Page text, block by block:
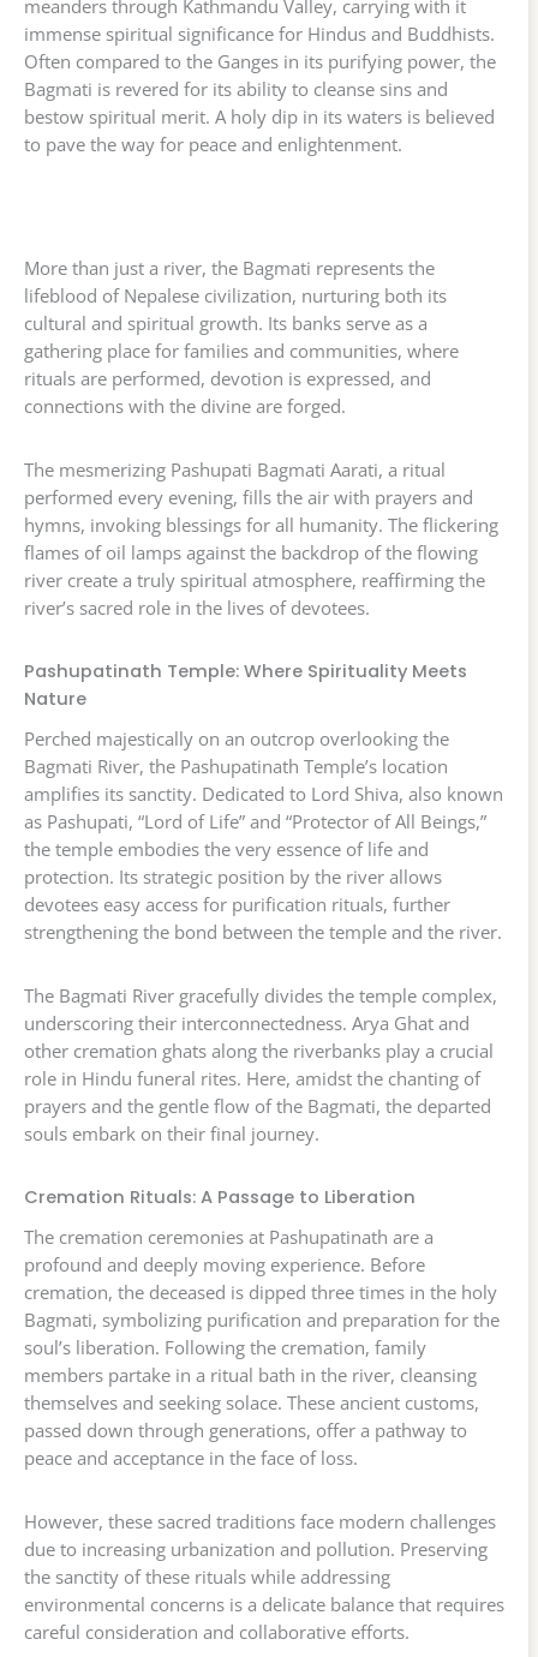
meanders through Kathmandu Valley, carrying with it
immense spiritual significance for Hindus and Buddhists.
Often compared to the Ganges in its purifying power, the
Bagmati is revered for its ability to cleanse sins and
bestow spiritual merit. A holy dip in its waters is believed
to pave the way for peace and enlightenment.
More than just a river, the Bagmati represents the
lifeblood of Nepalese civilization, nurturing both its
cultural and spiritual growth. Its banks serve as a
gathering place for families and communities, where
rituals are performed, devotion is expressed, and
connections with the divine are forged.
The mesmerizing Pashupati Bagmati Aarati, a ritual
performed every evening, fills the air with prayers and
hymns, invoking blessings for all humanity. The flickering
flames of oil lamps against the backdrop of the flowing
river create a truly spiritual atmosphere, reaffirming the
river’s sacred role in the lives of devotees.
Pashupatinath Temple: Where Spirituality Meets
Nature
Perched majestically on an outcrop overlooking the
Bagmati River, the Pashupatinath Temple’s location
amplifies its sanctity. Dedicated to Lord Shiva, also known
as Pashupati, “Lord of Life” and “Protector of All Beings,”
the temple embodies the very essence of life and
protection. Its strategic position by the river allows
devotees easy access for purification rituals, further
strengthening the bond between the temple and the river.
The Bagmati River gracefully divides the temple complex,
underscoring their interconnectedness. Arya Ghat and
other cremation ghats along the riverbanks play a crucial
role in Hindu funeral rites. Here, amidst the chanting of
prayers and the gentle flow of the Bagmati, the departed
souls embark on their final journey.
Cremation Rituals: A Passage to Liberation
The cremation ceremonies at Pashupatinath are a
profound and deeply moving experience. Before
cremation, the deceased is dipped three times in the holy
Bagmati, symbolizing purification and preparation for the
soul’s liberation. Following the cremation, family
members partake in a ritual bath in the river, cleansing
themselves and seeking solace. These ancient customs,
passed down through generations, offer a pathway to
peace and acceptance in the face of loss.
However, these sacred traditions face modern challenges
due to increasing urbanization and pollution. Preserving
the sanctity of these rituals while addressing
environmental concerns is a delicate balance that requires
careful consideration and collaborative efforts.